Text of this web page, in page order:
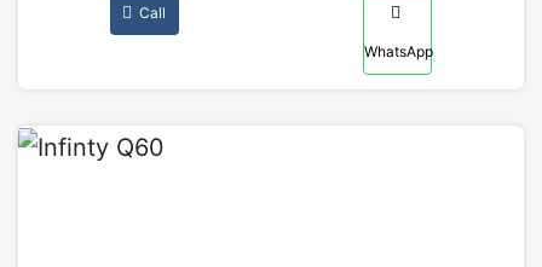
Call
WhatsApp